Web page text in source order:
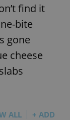
find it
bite
gone
cheese
ALL + ADD